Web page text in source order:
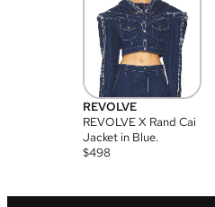
REVOLVE
REVOLVE X Rand Cai
Jacket in Blue.
$498